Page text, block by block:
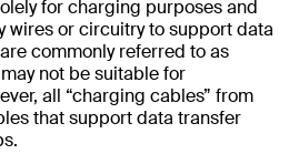
for charging purposes and
wires or circuitry to support data
commonly referred to as
not be suitable for
all “charging cables” from
that support data transfer